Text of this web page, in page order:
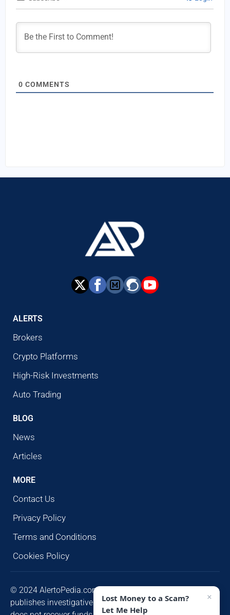
0 COMMENTS
ALERTS
Brokers
Crypto Platforms
High-Risk Investments
Auto Trading
BLOG
News
Articles
MORE
Contact Us
Privacy Policy
Terms and Conditions
Cookies Policy
© 2024 AlertoPedia.com. All rights reserved. AlertoPedia
publishes investigative research for public awareness and
Lost Money to a Scam?
Let Me Help
×